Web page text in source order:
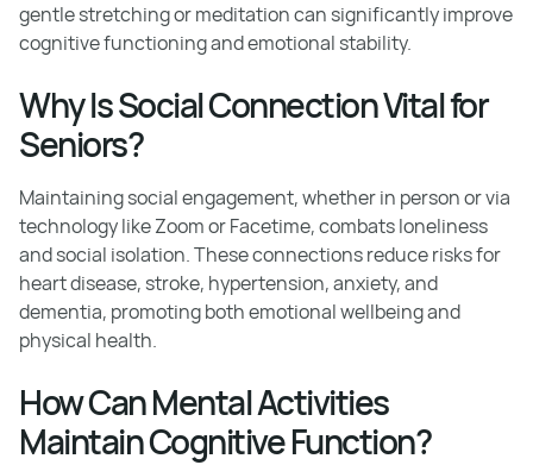
gentle stretching or meditation can significantly improve
cognitive functioning and emotional stability.
Why Is Social Connection Vital for
Seniors?
Maintaining social engagement, whether in person or via
technology like Zoom or Facetime, combats loneliness
and social isolation. These connections reduce risks for
heart disease, stroke, hypertension, anxiety, and
dementia, promoting both emotional wellbeing and
physical health.
How Can Mental Activities
Maintain Cognitive Function?